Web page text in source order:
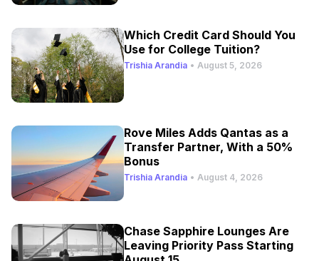
Which Credit Card Should You
Use for College Tuition?
Trishia Arandia • August 5, 2026
Rove Miles Adds Qantas as a
Transfer Partner, With a 50%
Bonus
Trishia Arandia • August 4, 2026
Chase Sapphire Lounges Are
Leaving Priority Pass Starting